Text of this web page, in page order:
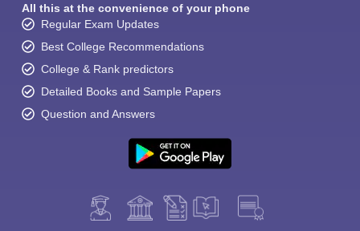
All this at the convenience of your phone
Regular Exam Updates
Best College Recommendations
College & Rank predictors
Detailed Books and Sample Papers
Question and Answers